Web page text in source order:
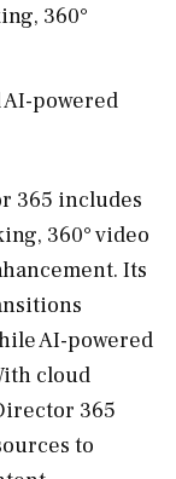
360°
AI-powered
365 includes
360° video
Its
AI-powered
cloud
365
to